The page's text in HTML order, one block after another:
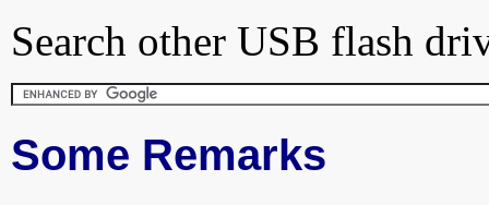
Search other USB flash
Some Remarks